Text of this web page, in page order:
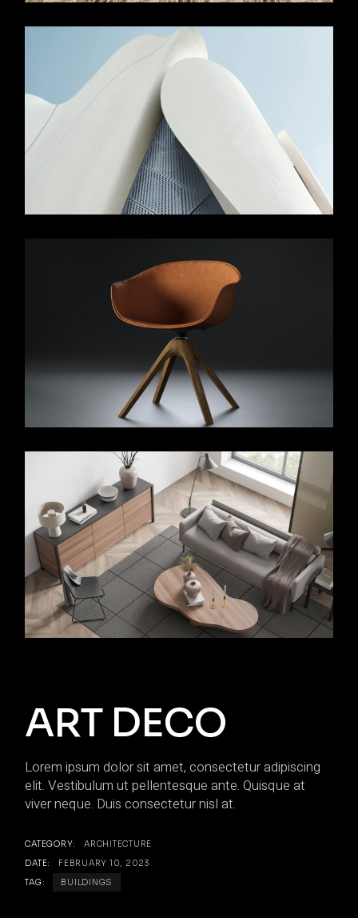
ART DECO
Lorem ipsum dolor sit amet, consectetur adipiscing
elit. Vestibulum ut pellentesque ante. Quisque at
viver neque. Duis consectetur nisl at.
CATEGORY:
ARCHITECTURE
DATE:
FEBRUARY 10, 2023
TAG:
BUILDINGS